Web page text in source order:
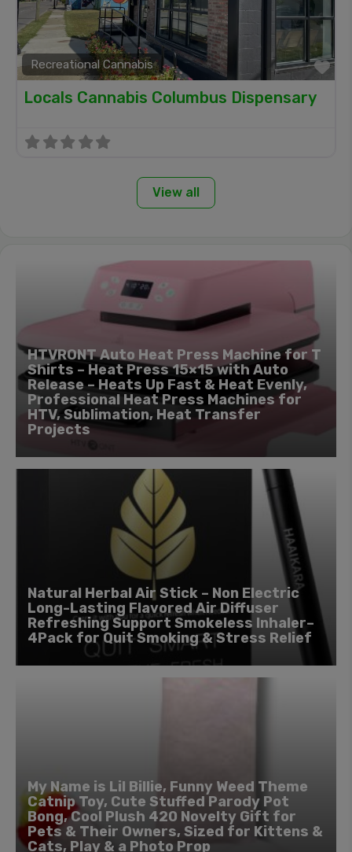
Recreational Cannabis
Locals Cannabis Columbus Dispensary
View all
HTVRONT Auto Heat Press Machine for T
Shirts – Heat Press 15×15 with Auto
Release – Heats Up Fast & Heat Evenly,
Professional Heat Press Machines for
HTV, Sublimation, Heat Transfer
Projects
Natural Herbal Air Stick – Non Electric
Long-Lasting Flavored Air Diffuser
Refreshing Support Smokeless Inhaler–
4Pack for Quit Smoking & Stress Relief
My Name is Lil Billie, Funny Weed Theme
Catnip Toy, Cute Stuffed Parody Pot
Bong, Cool Plush 420 Novelty Gift for
Pets & Their Owners, Sized for Kittens &
Cats, Play & a Photo Prop